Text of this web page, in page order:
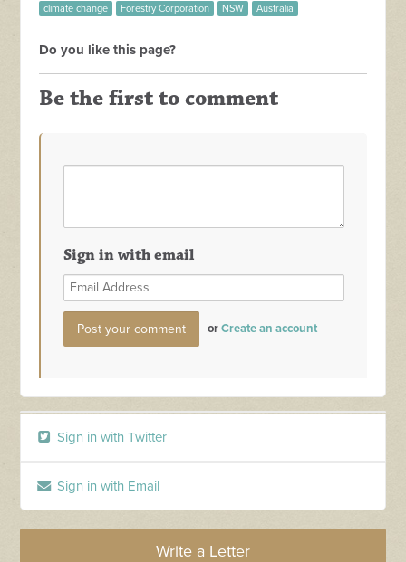
climate change
Forestry Corporation NSW Australia
Do you like this page?
Be the first to comment
Sign in with email
orCreate an account
Sign in with Twitter
Sign in with Email
Write a Letter